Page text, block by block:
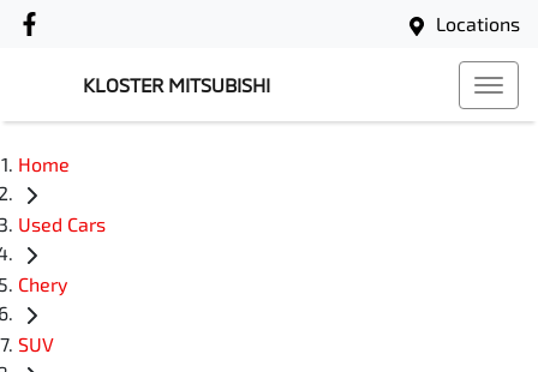
Locations
KLOSTER MITSUBISHI
Home
Used Cars
Chery
SUV